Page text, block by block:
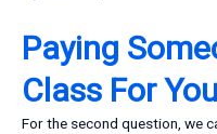
Paying
Class For You
For the second question, we